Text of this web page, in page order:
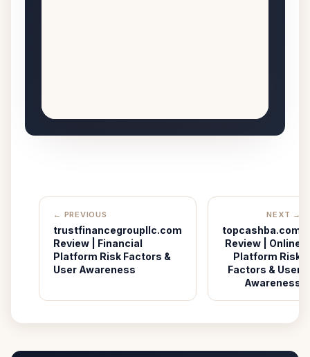
← PREVIOUS
trustfinancegroupllc.com
Review | Financial
Platform Risk Factors &
User Awareness
NEXT →
topcashba.com
Review | Online
Platform Risk
Factors & User
Awareness